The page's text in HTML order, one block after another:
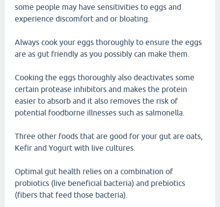
some people may have sensitivities to eggs and
experience discomfort and or bloating.
Always cook your eggs thoroughly to ensure the eggs
are as gut friendly as you possibly can make them.
Cooking the eggs thoroughly also deactivates some
certain protease inhibitors and makes the protein
easier to absorb and it also removes the risk of
potential foodborne illnesses such as salmonella.
Three other foods that are good for your gut are oats,
Kefir and Yogurt with live cultures.
Optimal gut health relies on a combination of
probiotics (live beneficial bacteria) and prebiotics
(fibers that feed those bacteria).